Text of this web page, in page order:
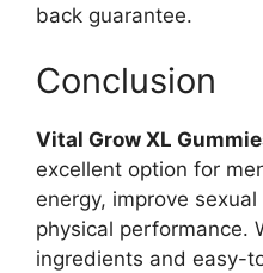
back guarantee.
Conclusion
Vital Grow XL
excellent option for
energy, improve
physical performance.
ingredients and easy-